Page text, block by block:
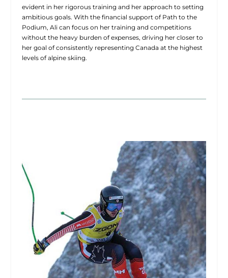
evident in her rigorous training and her approach to setting
ambitious goals. With the financial support of Path to the
Podium, Ali can focus on her training and competitions
without the heavy burden of expenses, driving her closer to
her goal of consistently representing Canada at the highest
levels of alpine skiing.